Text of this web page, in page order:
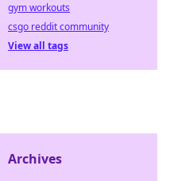
gym workouts
csgo reddit community
View all tags
Archives